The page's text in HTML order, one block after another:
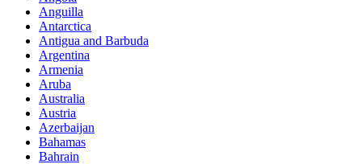
Anguilla
Antarctica
Antigua and Barbuda
Argentina
Armenia
Aruba
Australia
Austria
Azerbaijan
Bahamas
Bahrain